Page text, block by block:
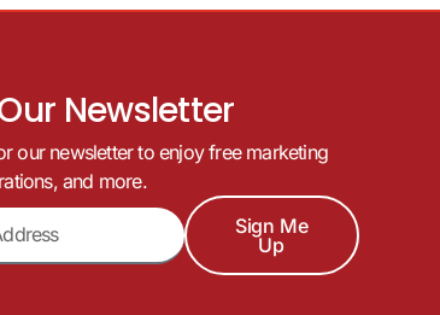
Newsletter
our newsletter to enjoy free marketing
and more.
Sign Me
Up